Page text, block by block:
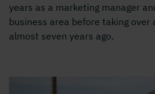
years as a marketing manager
business area before taking over
almost seven years ago.